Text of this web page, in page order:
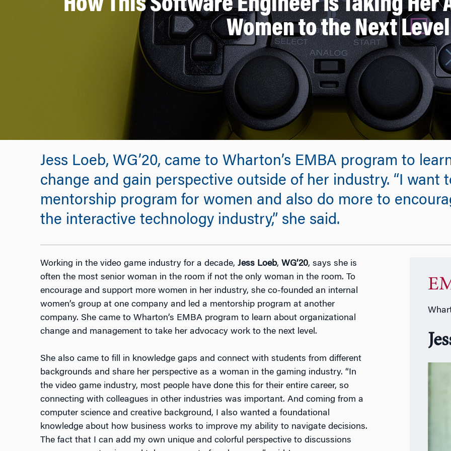
How This Software Engineer Is Taking Her
Women to the Next Level
Jess Loeb, WG’20, came to Wharton’s EMBA program to
change and gain perspective outside of her industry. “I want
mentorship program for women and also do more to
the interactive technology industry,” she said.
Working in the video game industry for a decade, Jess Loeb, WG’20, says she is
often the most senior woman in the room if not the only woman in the room. To
encourage and support more women in her industry, she co-founded an internal
women’s group at one company and led a mentorship program at another
company. She came to Wharton’s EMBA program to learn about organizational
change and management to take her advocacy work to the next level.
She also came to fill in knowledge gaps and connect with students from different
backgrounds and share her perspective as a woman in the gaming industry. “In
the video game industry, most people have done this for their entire career, so
connecting with colleagues in other industries was important. And coming from a
computer science and creative background, I also wanted a foundational
knowledge about how business works to improve my ability to navigate decisions.
The fact that I can add my own unique and colorful perspective to discussions